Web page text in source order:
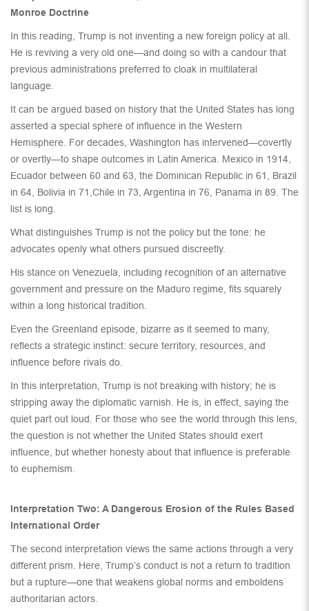
Monroe Doctrine
In this reading, Trump is not inventing a new foreign policy at all.
He is reviving a very old one—and doing so with a candour that
previous administrations preferred to cloak in multilateral
language.
It can be argued based on history that the United States has long
asserted a special sphere of influence in the Western
Hemisphere. For decades, Washington has intervened—covertly
or overtly—to shape outcomes in Latin America. Mexico in 1914,
Ecuador between 60 and 63, the Dominican Republic in 61, Brazil
in 64, Bolivia in 71,Chile in 73, Argentina in 76, Panama in 89. The
list is long.
What distinguishes Trump is not the policy but the tone: he
advocates openly what others pursued discreetly.
His stance on Venezuela, including recognition of an alternative
government and pressure on the Maduro regime, fits squarely
within a long historical tradition.
Even the Greenland episode, bizarre as it seemed to many,
reflects a strategic instinct: secure territory, resources, and
influence before rivals do.
In this interpretation, Trump is not breaking with history; he is
stripping away the diplomatic varnish. He is, in effect, saying the
quiet part out loud. For those who see the world through this lens,
the question is not whether the United States should exert
influence, but whether honesty about that influence is preferable
to euphemism.
Interpretation Two: A Dangerous Erosion of the Rules Based
International Order
The second interpretation views the same actions through a very
different prism. Here, Trump’s conduct is not a return to tradition
but a rupture—one that weakens global norms and emboldens
authoritarian actors.